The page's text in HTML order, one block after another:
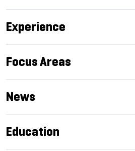
Experience
Focus Areas
News
Education